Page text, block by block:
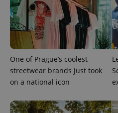
One of Prague’s coolest
streetwear brands just took
on a national icon